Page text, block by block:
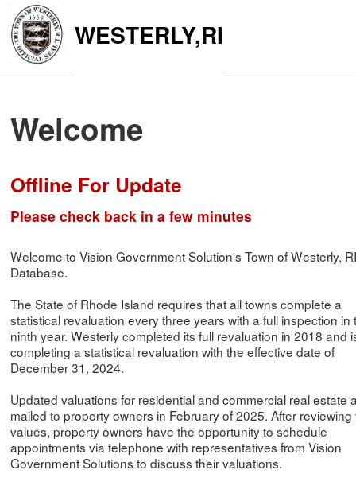
WESTERLY,RI
Welcome
Offline For Update
Please check back in a few minutes
Welcome to Vision Government Solution's Town of Westerly, RI
Database.
The State of Rhode Island requires that all towns complete a
statistical revaluation every three years with a full inspection in
ninth year. Westerly completed its full revaluation in 2018 and
completing a statistical revaluation with the effective date of
December 31, 2024.
Updated valuations for residential and commercial real estate
mailed to property owners in February of 2025. After
values, property owners have the opportunity to schedule
appointments via telephone with representatives from Vision
Government Solutions to discuss their valuations.